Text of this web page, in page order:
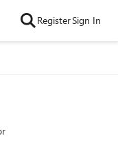
RegisterSign In